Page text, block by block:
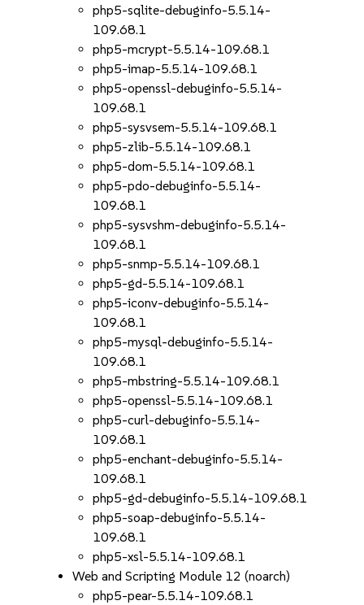
php5-sqlite-debuginfo-5.5.14-
109.68.1
php5-mcrypt-5.5.14-109.68.1
php5-imap-5.5.14-109.68.1
php5-openssl-debuginfo-5.5.14-
109.68.1
php5-sysvsem-5.5.14-109.68.1
php5-zlib-5.5.14-109.68.1
php5-dom-5.5.14-109.68.1
php5-pdo-debuginfo-5.5.14-
109.68.1
php5-sysvshm-debuginfo-5.5.14-
109.68.1
php5-snmp-5.5.14-109.68.1
php5-gd-5.5.14-109.68.1
php5-iconv-debuginfo-5.5.14-
109.68.1
php5-mysql-debuginfo-5.5.14-
109.68.1
php5-mbstring-5.5.14-109.68.1
php5-openssl-5.5.14-109.68.1
php5-curl-debuginfo-5.5.14-
109.68.1
php5-enchant-debuginfo-5.5.14-
109.68.1
php5-gd-debuginfo-5.5.14-109.68.1
php5-soap-debuginfo-5.5.14-
109.68.1
php5-xsl-5.5.14-109.68.1
Web and Scripting Module 12 (noarch)
php5-pear-5.5.14-109.68.1